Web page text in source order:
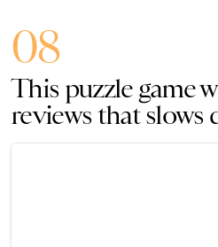
08
This puzzle game
reviews that slows